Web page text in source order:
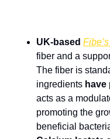
UK-based Fibe’s
fiber and a
The fiber is
ingredients
acts as a
promoting the